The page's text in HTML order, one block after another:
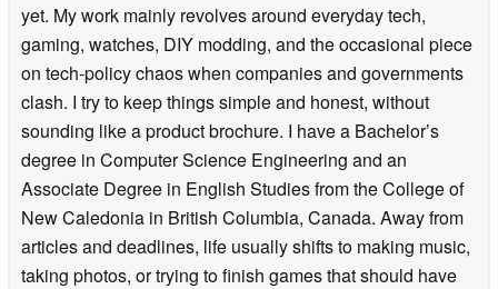
yet. My work mainly revolves around everyday tech,
gaming, watches, DIY modding, and the occasional piece
on tech-policy chaos when companies and governments
clash. I try to keep things simple and honest, without
sounding like a product brochure. I have a Bachelor’s
degree in Computer Science Engineering and an
Associate Degree in English Studies from the College of
New Caledonia in British Columbia, Canada. Away from
articles and deadlines, life usually shifts to making music,
taking photos, or trying to finish games that should have